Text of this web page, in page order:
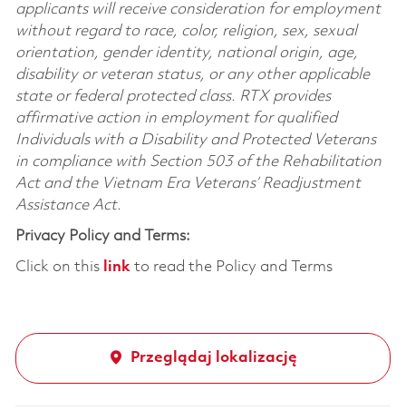
applicants will receive consideration for employment
without regard to race, color, religion, sex, sexual
orientation, gender identity, national origin, age,
disability or veteran status, or any other applicable
state or federal protected class. RTX provides
affirmative action in employment for qualified
Individuals with a Disability and Protected Veterans
in compliance with Section 503 of the Rehabilitation
Act and the Vietnam Era Veterans’ Readjustment
Assistance Act.
Privacy Policy and Terms:
Click on this linkto read the Policy and Terms
Przeglądaj lokalizację